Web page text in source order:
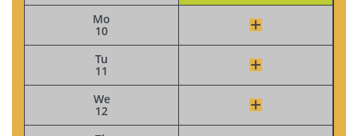
Mo
10
Tu
11
We
12